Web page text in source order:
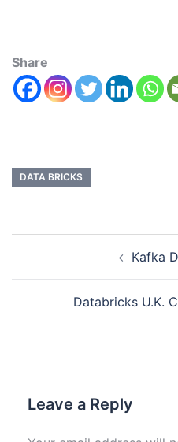
Share
DATA BRICKS
Kafka
Databricks U.K.
Leave a Reply